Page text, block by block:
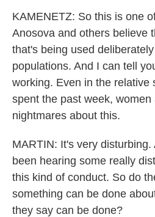
KAMENETZ: So this is one
Anosova and others believe
that's being used
populations. And I can tell
working. Even in the relative
spent the past week, women
nightmares about this.
MARTIN: It's very
been hearing some really
this kind of conduct. So do
something can be done
they say can be done?